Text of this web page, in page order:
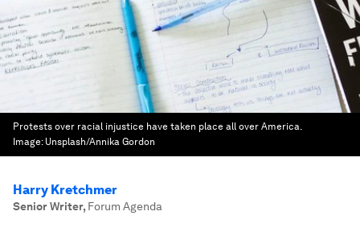
Protests over racial injustice have taken place all over America.
Image: Unsplash/Annika Gordon
Harry Kretchmer
Senior Writer, Forum Agenda